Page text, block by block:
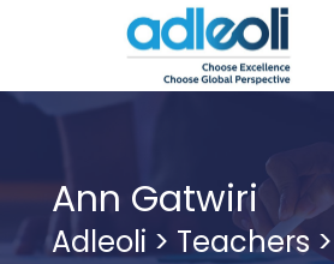
Ann Gatwiri
Adleoli > Teachers >